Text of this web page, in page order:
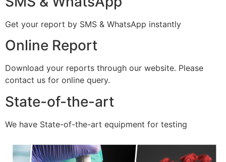
Get your report by SMS & WhatsApp instantly
Online Report
Download your reports through our website. Please
contact us for online query.
State-of-the-art
We have State-of-the-art equipment for testing